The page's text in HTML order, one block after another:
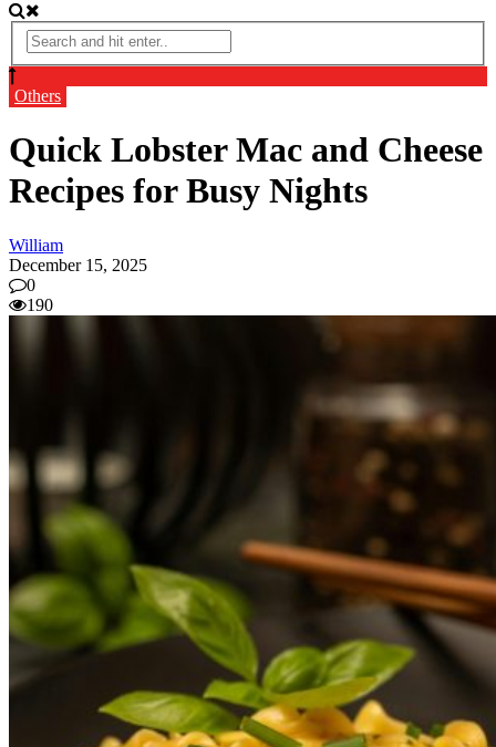
Others
Quick Lobster Mac and Cheese
Recipes for Busy Nights
William
December 15, 2025
0
190